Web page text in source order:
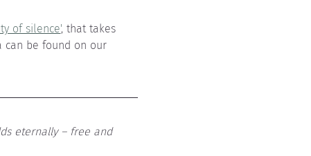
of silence', that takes
can be found on our
eternally – free and